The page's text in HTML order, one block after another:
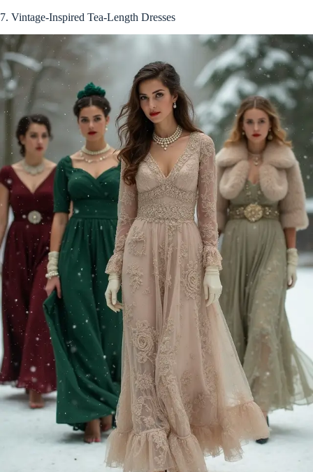
7. Vintage-Inspired Tea-Length Dresses